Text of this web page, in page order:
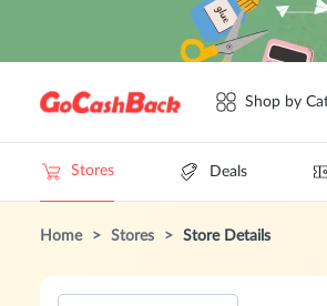
Shop by
Stores Deals
Home > Stores > Store Details